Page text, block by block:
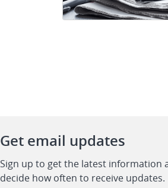
Get email updates
Sign up to get the latest information
decide how often to receive updates.